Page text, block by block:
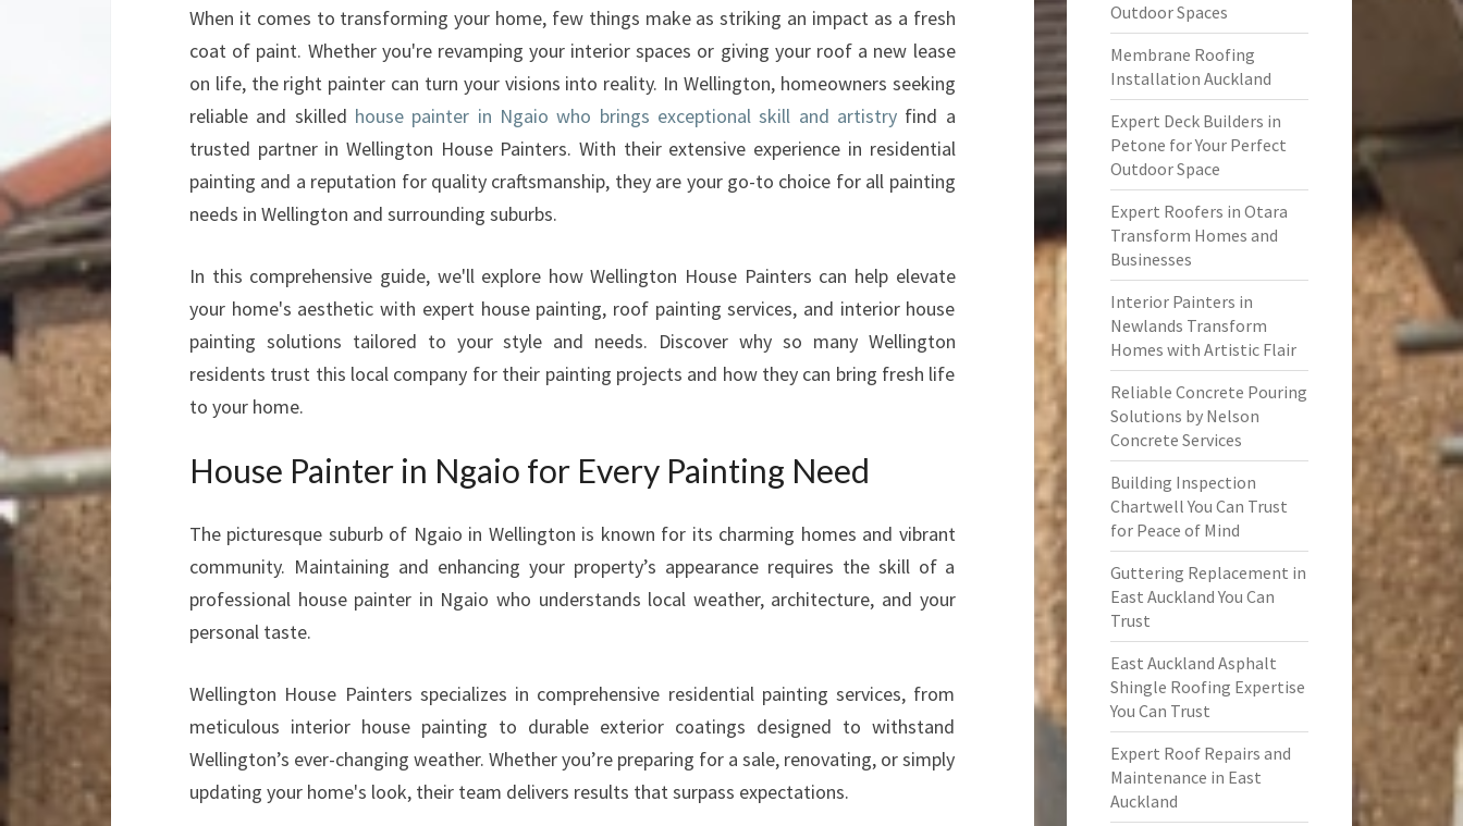
V
E
R
E
P
E
H
O
U
S
E
N
E
R
I
A
I
O
F
When it comes to transforming your home, few things make as striking an impact as a fresh
coat of paint. Whether you're revamping your interior spaces or giving your roof a new lease
on life, the right painter can turn your visions into reality. In Wellington, homeowners seeking
reliable and skilled house painter in Ngaio who brings exceptional skill and artistryfind a
trusted partner in Wellington House Painters. With their extensive experience in residential
painting and a reputation for quality craftsmanship, they are your go-to choice for all painting
needs in Wellington and surrounding suburbs.
In this comprehensive guide, we'll explore how Wellington House Painters can help elevate
your home's aesthetic with expert house painting, roof painting services, and interior house
painting solutions tailored to your style and needs. Discover why so many Wellington
residents trust this local company for their painting projects and how they can bring fresh life
to your home.
House Painter in Ngaio for Every Painting Need
The picturesque suburb of Ngaio in Wellington is known for its charming homes and vibrant
community. Maintaining and enhancing your property’s appearance requires the skill of a
professional house painter in Ngaio who understands local weather, architecture, and your
personal taste.
Wellington House Painters specializes in comprehensive residential painting services, from
meticulous interior house painting to durable exterior coatings designed to withstand
Wellington’s ever-changing weather. Whether you’re preparing for a sale, renovating, or simply
updating your home's look, their team delivers results that surpass expectations.
Outdoor Spaces
Membrane Roofing
Installation Auckland
Expert Deck Builders in
Petone for Your Perfect
Outdoor Space
Expert Roofers in Otara
Transform Homes and
Businesses
Interior Painters in
Newlands Transform
Homes with Artistic Flair
Reliable Concrete Pouring
Solutions by Nelson
Concrete Services
Building Inspection
Chartwell You Can Trust
for Peace of Mind
Guttering Replacement in
East Auckland You Can
Trust
East Auckland Asphalt
Shingle Roofing Expertise
You Can Trust
Expert Roof Repairs and
Maintenance in East
Auckland